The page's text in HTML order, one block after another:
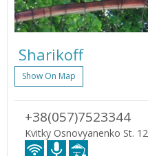
Sharikoff
Show On Map
+38(057)7523344
Kvitky Osnovyanenko St. 12